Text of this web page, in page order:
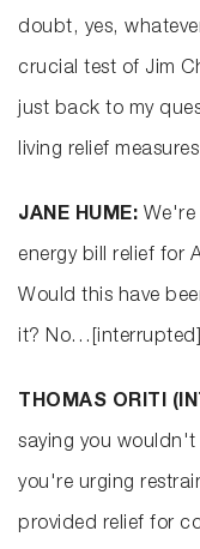
doubt, yes,
crucial test of Jim
just back to my
living relief
JANE HUME:
energy bill relief for
Would this have
it? No…[interrupted]
THOMAS ORITI
saying you
you're urging
provided relief for